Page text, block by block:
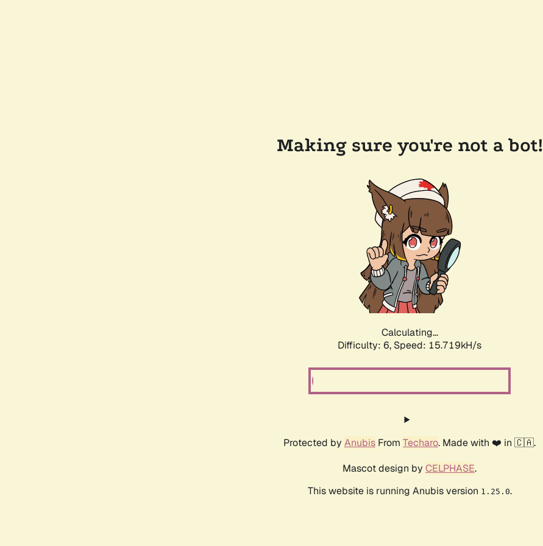
Making sure you're not a bot!
Calculating...
Difficulty: 6, Speed: 17.770kH/s
Protected by Anubis From Techaro. Made with ❤️ in 🇨🇦.
Mascot design by CELPHASE.
This website is running Anubis version 1.25.0.